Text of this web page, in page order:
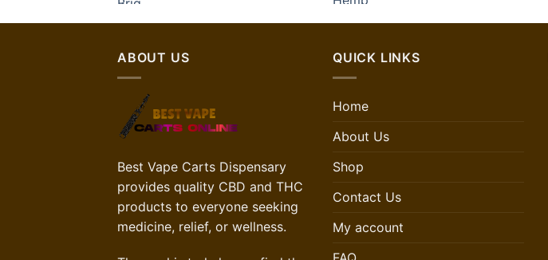
ABOUT US
Best Vape Carts Dispensary
provides quality CBD and THC
products to everyone seeking
medicine, relief, or wellness.
QUICK LINKS
Home
About Us
Shop
Contact Us
My account